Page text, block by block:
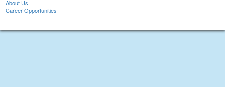
About Us
Career Opportunities